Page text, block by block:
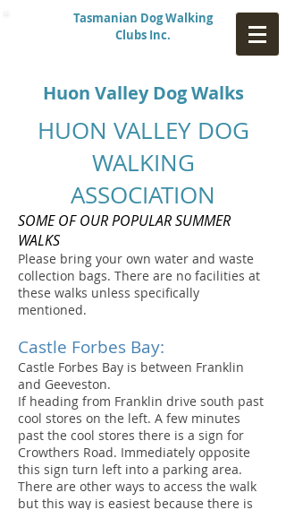
Tasmanian Dog Walking
Clubs Inc.
Huon Valley Dog Walks
HUON VALLEY DOG
WALKING
ASSOCIATION
SOME OF OUR POPULAR SUMMER
WALKS
Please bring your own water and waste
collection bags. There are no facilities at
these walks unless specifically
mentioned.
Castle Forbes Bay:
Castle Forbes Bay is between Franklin
and Geeveston.
If heading from Franklin drive south past
cool stores on the left. A few minutes
past the cool stores there is a sign for
Crowthers Road. Immediately opposite
this sign turn left into a parking area.
There are other ways to access the walk
but this way is easiest because there is